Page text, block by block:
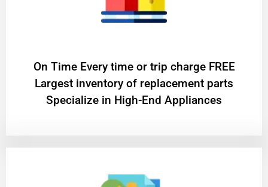
On Time Every time or trip charge FREE
Largest inventory of replacement parts
Specialize in High-End Appliances